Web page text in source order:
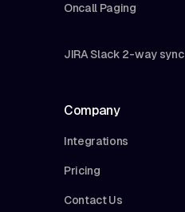
Oncall Paging
JIRA Slack 2-way sync
Company
Integrations
Pricing
Contact Us